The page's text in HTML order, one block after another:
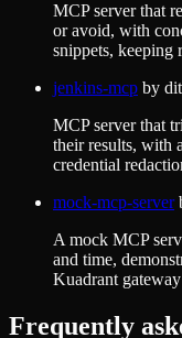
MCP server that
or avoid, with
snippets, keeping
jenkins-mcp by
MCP server that
their results, with
credential
mock-mcp-server
A mock MCP
and time,
Kuadrant
Frequently